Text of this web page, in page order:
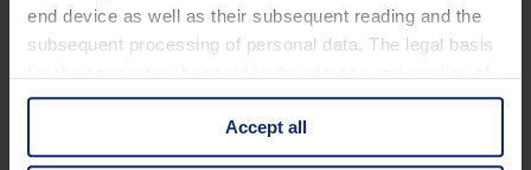
end device as well as their subsequent reading and the
subsequent processing of personal data. The legal basis
information is Art. 25 para. 1 TDDDG and with regard to
the processing of personal data Art. 6 para. 1 lit. a
GDPR. We also use cookies from third-party providers.
Accept all
902457
col. 50